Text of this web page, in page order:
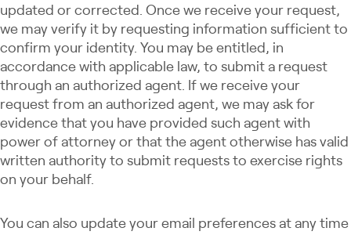
updated or corrected. Once we receive your request,
we may verify it by requesting information sufficient to
confirm your identity. You may be entitled, in
accordance with applicable law, to submit a request
through an authorized agent. If we receive your
request from an authorized agent, we may ask for
evidence that you have provided such agent with
power of attorney or that the agent otherwise has valid
written authority to submit requests to exercise rights
on your behalf.
You can also update your email preferences at any time